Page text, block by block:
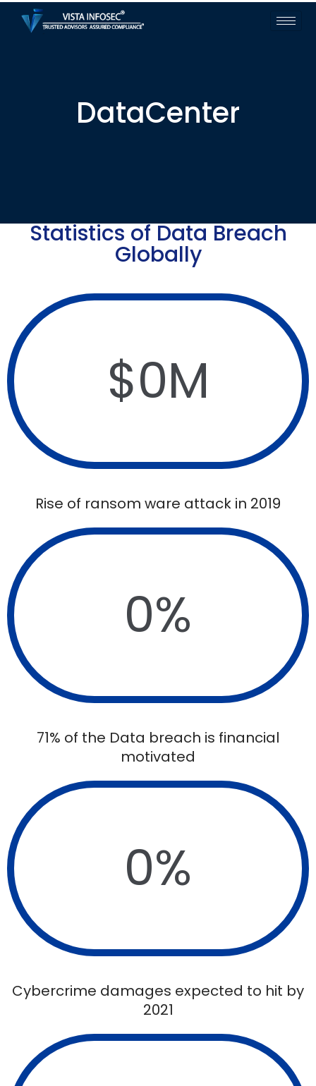
DataCenter
Statistics of Data Breach
Globally
$0M
Rise of ransom ware attack in 2019
0%
71% of the Data breach is financial
motivated
0%
Cybercrime damages expected to hit by
2021